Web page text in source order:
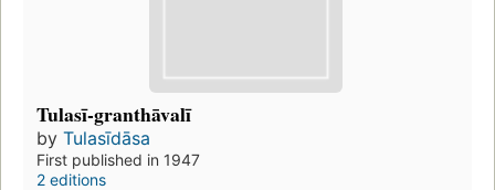
Tulasī-granthāvalī
by Tulasīdāsa
First published in 1947
2 editions